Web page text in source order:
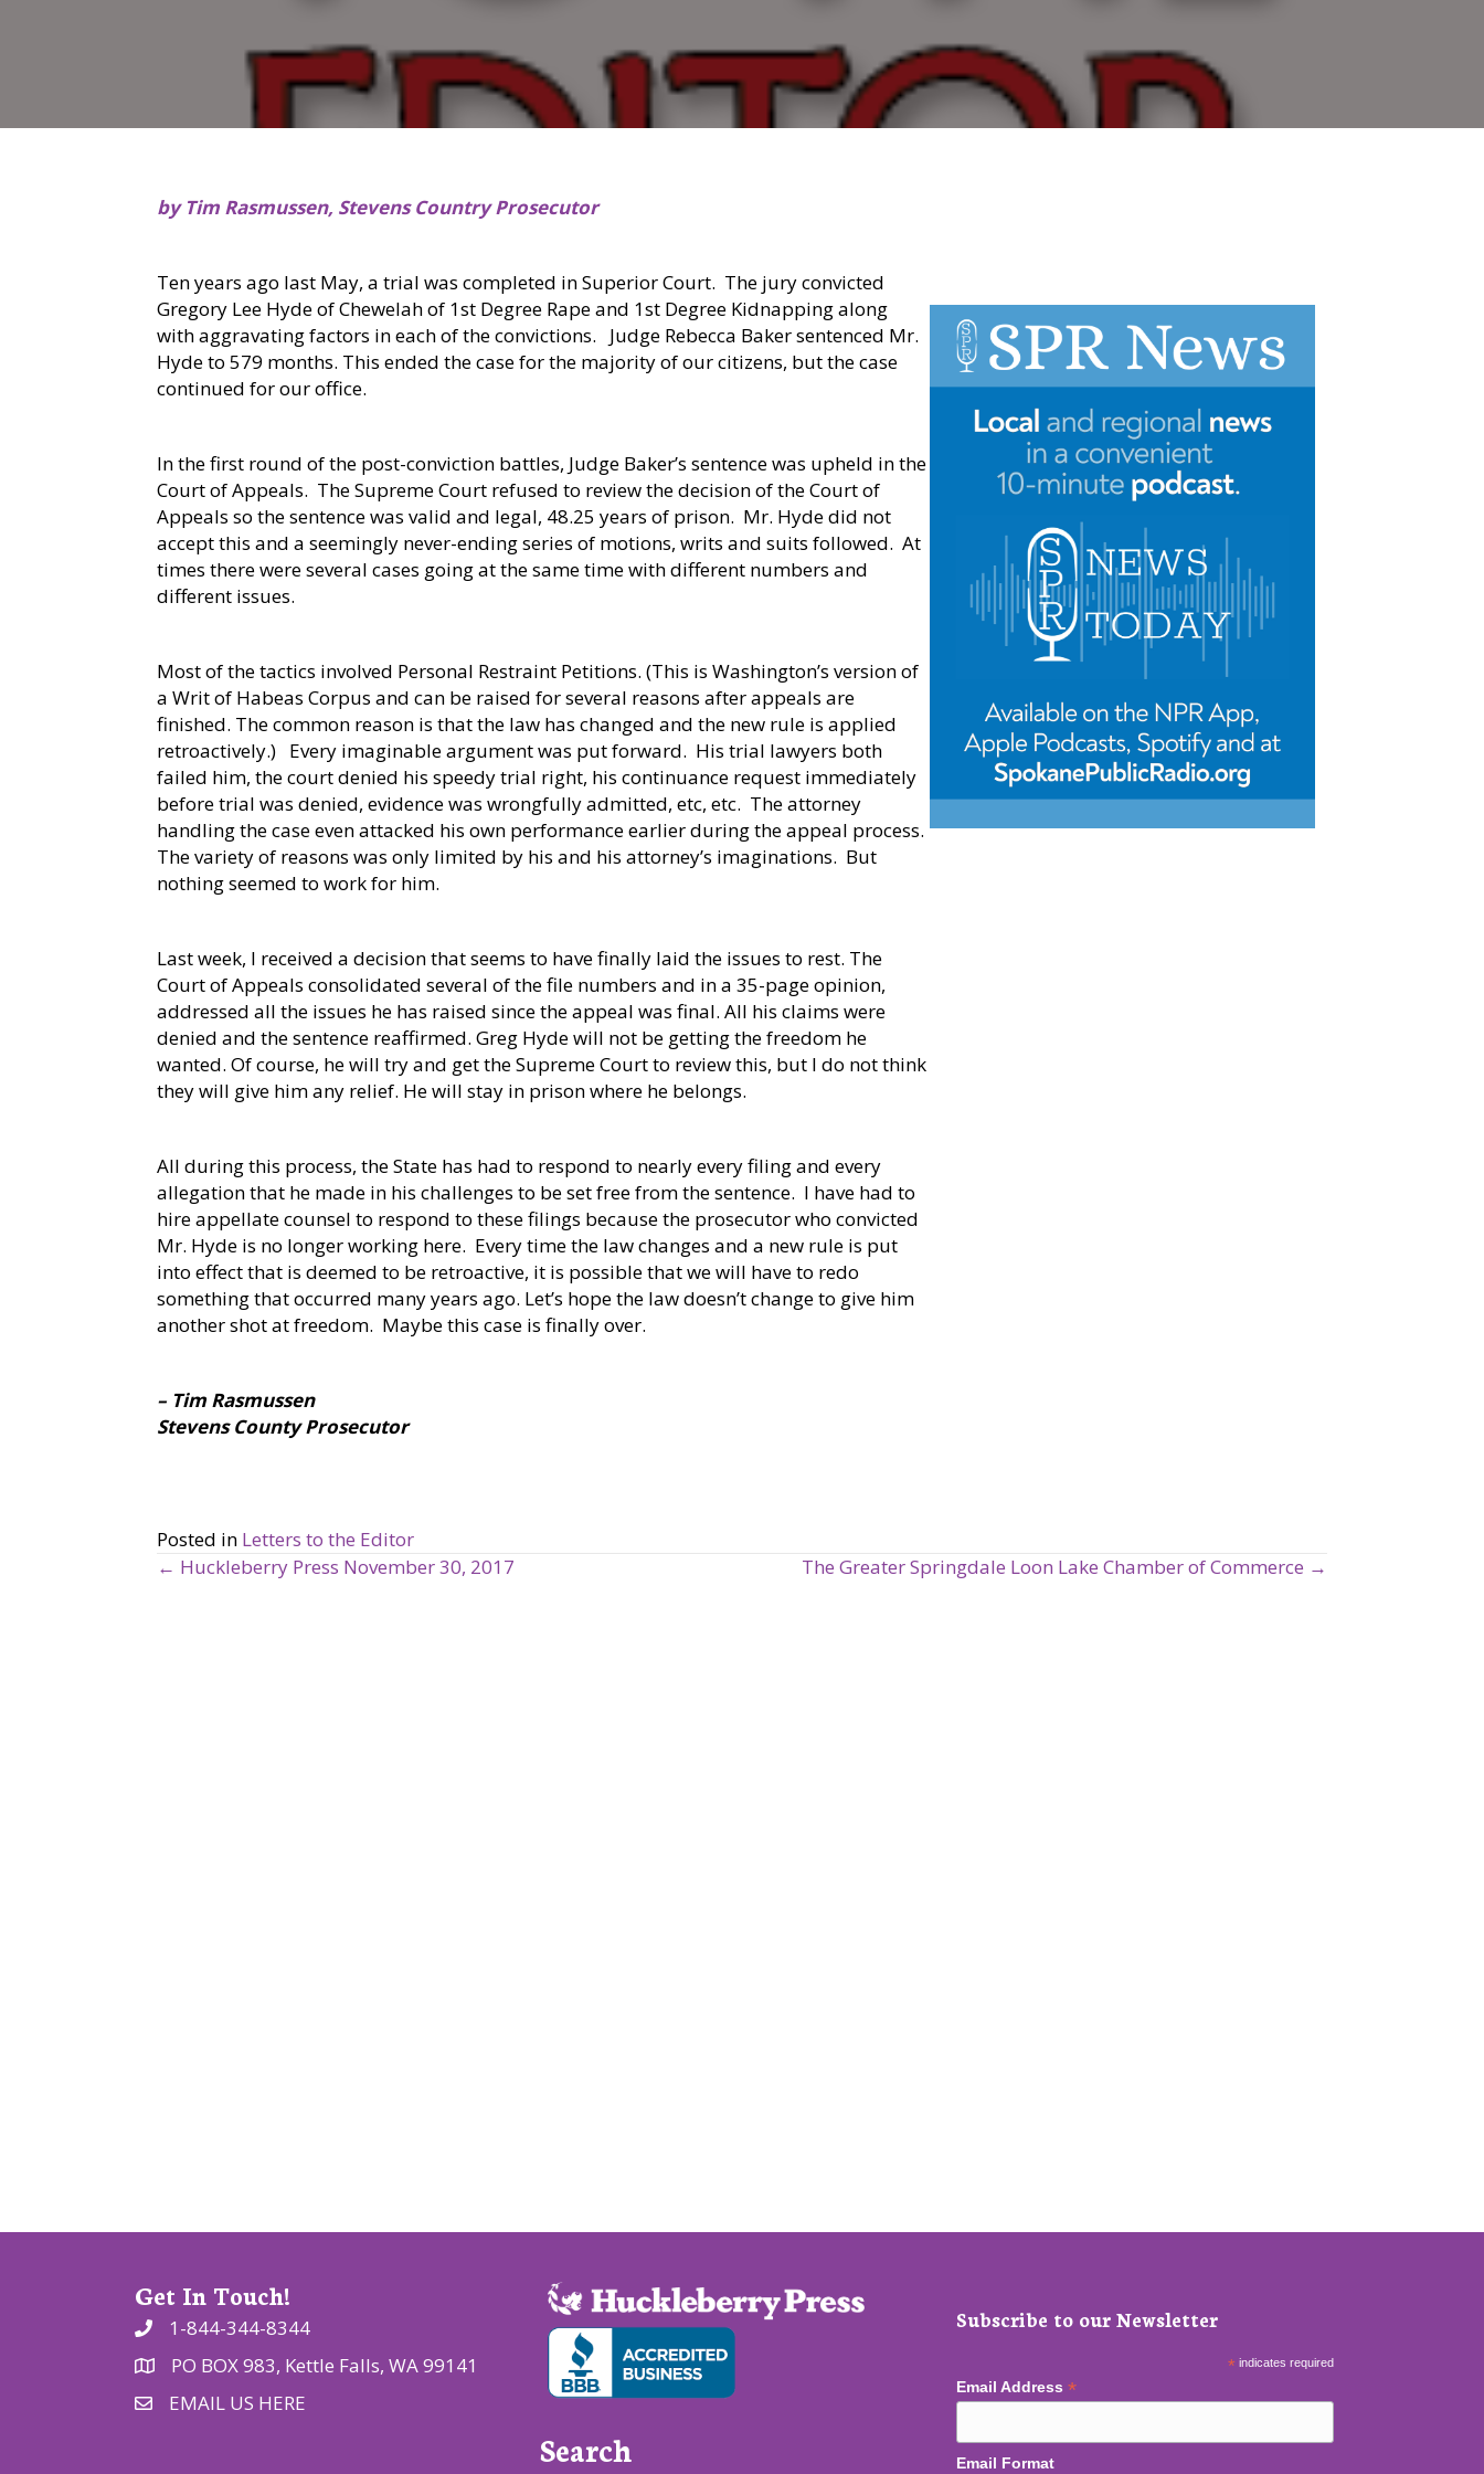
by Tim Rasmussen, Stevens Country Prosecutor
Ten years ago last May, a trial was completed in Superior Court. The jury convicted
Gregory Lee Hyde of Chewelah of 1st Degree Rape and 1st Degree Kidnapping along
with aggravating factors in each of the convictions.
Judge Rebecca Baker sentenced Mr.
Hyde to 579 months. This ended the case for the majority of our citizens, but the case
continued for our office.
In the first round of the post-conviction battles, Judge Baker’s sentence was upheld in the
Court of Appeals. The Supreme Court refused to review the decision of the Court of
Appeals so the sentence was valid and legal, 48.25 years of prison. Mr. Hyde did not
accept this and a seemingly never-ending series of motions, writs and suits followed. At
times there were several cases going at the same time with different numbers and
different issues.
Most of the tactics involved Personal Restraint Petitions. (This is Washington’s version of
a Writ of Habeas Corpus and can be raised for several reasons after appeals are
finished. The common reason is that the law has changed and the new rule is applied
retroactively.) Every imaginable argument was put forward. His trial lawyers both
failed him, the court denied his speedy trial right, his continuance request immediately
before trial was denied, evidence was wrongfully admitted, etc, etc. The attorney
handling the case even attacked his own performance earlier during the appeal process.
The variety of reasons was only limited by his and his attorney’s imaginations. But
nothing seemed to work for him.
Last week, I received a decision that seems to have finally laid the issues to rest. The
Court of Appeals consolidated several of the file numbers and in a 35-page opinion,
addressed all the issues he has raised since the appeal was final. All his claims were
denied and the sentence reaffirmed. Greg Hyde will not be getting the freedom he
wanted. Of course, he will try and get the Supreme Court to review this, but I do not think
they will give him any relief. He will stay in prison where he belongs.
All during this process, the State has had to respond to nearly every filing and every
allegation that he made in his challenges to be set free from the sentence. I have had to
hire appellate counsel to respond to these filings because the prosecutor who convicted
Mr. Hyde is no longer working here. Every time the law changes and a new rule is put
into effect that is deemed to be retroactive, it is possible that we will have to redo
something that occurred many years ago. Let’s hope the law doesn’t change to give him
another shot at freedom. Maybe this case is finally over.
– Tim Rasmussen
Stevens County Prosecutor
Posted in Letters to the Editor
← Huckleberry Press November 30, 2017 The Greater Springdale Loon Lake Chamber of Commerce →
Get In Touch!
1-844-344-8344
PO BOX 983, Kettle Falls, WA 99141
EMAIL US HERE
Search
Subscribe to our Newsletter
* indicates required
Email Address*
Email Format